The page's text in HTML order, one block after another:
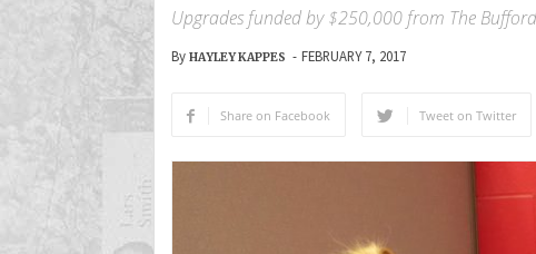
Upgrades funded by $250,000 from The
By HAYLEY KAPPES - FEBRUARY 7, 2017
Share on Facebook Tweet on Twitter